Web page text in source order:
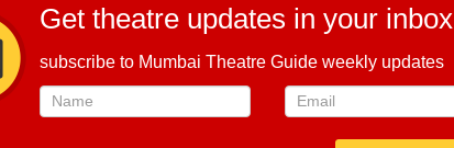
End time :7:00 PM
Get theatre updates in your inbox
subscribe to Mumbai Theatre Guide weekly updates